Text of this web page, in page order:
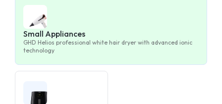
Small Appliances
GHD Helios professional white hair dryer with advanced ionic
technology